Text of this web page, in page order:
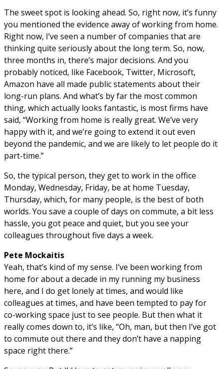
The sweet spot is looking ahead. So, right now, it’s funny
you mentioned the evidence away of working from home.
Right now, I’ve seen a number of companies that are
thinking quite seriously about the long term. So, now,
three months in, there’s major decisions. And you
probably noticed, like Facebook, Twitter, Microsoft,
Amazon have all made public statements about their
long-run plans. And what’s by far the most common
thing, which actually looks fantastic, is most firms have
said, “Working from home is really great. We’ve very
happy with it, and we’re going to extend it out even
beyond the pandemic, and we are likely to let people do it
part-time.”
So, the typical person, they get to work in the office
Monday, Wednesday, Friday, be at home Tuesday,
Thursday, which, for many people, is the best of both
worlds. You save a couple of days on commute, a bit less
hassle, you got peace and quiet, but you see your
colleagues throughout five days a week.
Pete Mockaitis
Yeah, that’s kind of my sense. I’ve been working from
home for about a decade in my running my business
here, and I do get lonely at times, and would like
colleagues at times, and have been tempted to pay for
co-working space just to see people. But then what it
really comes down to, it’s like, “Oh, man, but then I’ve got
to commute out there and they don’t have a napping
space right there.”